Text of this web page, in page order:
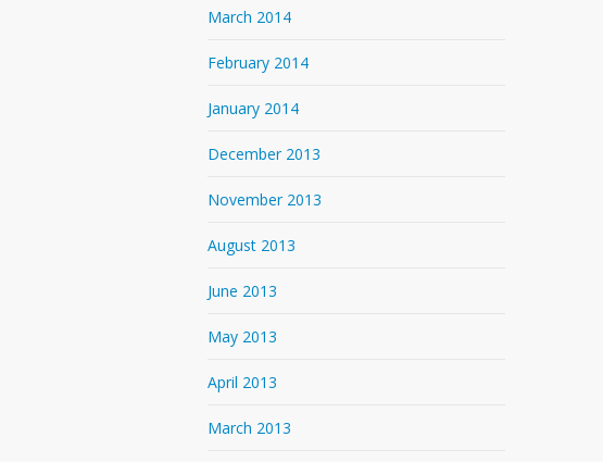
March 2014
February 2014
January 2014
December 2013
November 2013
August 2013
June 2013
May 2013
April 2013
March 2013